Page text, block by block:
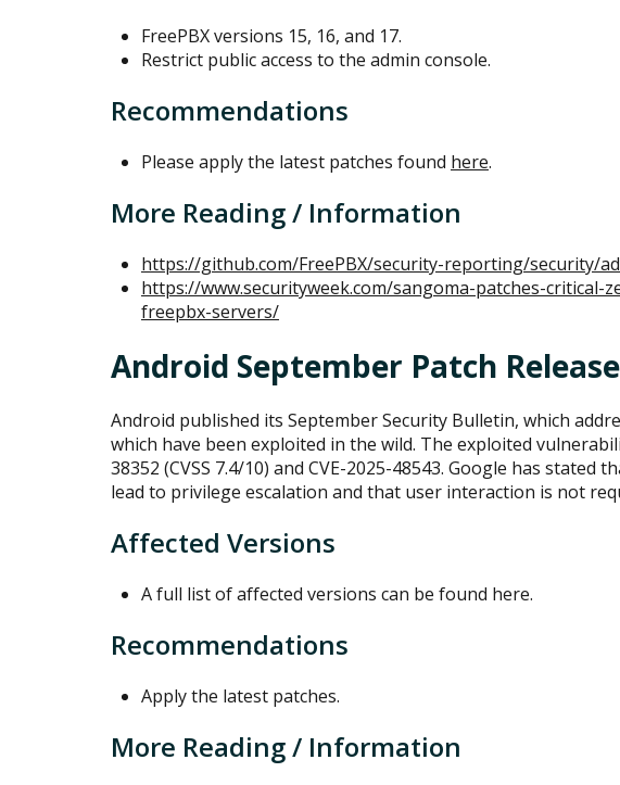
FreePBX versions 15, 16, and 17.
Restrict public access to the admin console.
Recommendations
Please apply the latest patches found here.
More Reading / Information
https://github.com/FreePBX/security-reporting/security/
https://www.securityweek.com/sangoma-patches-critical-
freepbx-servers/
Android September Patch Release
Android published its September Security Bulletin, which
which have been exploited in the wild. The exploited
38352 (CVSS 7.4/10) and CVE-2025-48543. Google has stated
lead to privilege escalation and that user interaction is not
Affected Versions
A full list of affected versions can be found here.
Recommendations
Apply the latest patches.
More Reading / Information